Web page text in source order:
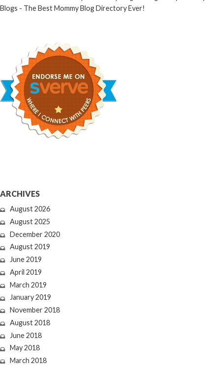
ARCHIVES
August 2026
August 2025
December 2020
August 2019
June 2019
April 2019
March 2019
January 2019
November 2018
August 2018
June 2018
May 2018
March 2018